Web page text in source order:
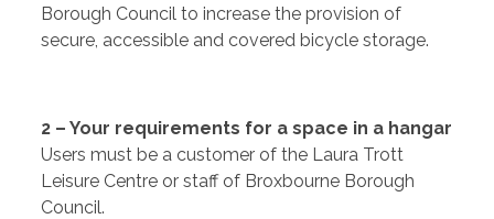
Borough Council to increase the provision of
secure, accessible and covered bicycle storage.
2 – Your requirements for a space in a hangar
Users must be a customer of the Laura Trott
Leisure Centre or staff of Broxbourne Borough
Council.